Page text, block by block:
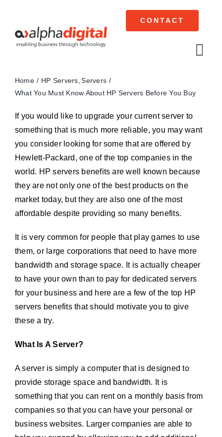
content
CONTACT
Cisco Meraki
Networking
EOL | Legacy
Home HP Servers Servers
What You Must Know About HP Servers Before You Buy
If you would like to upgrade your current server to
something that is much more reliable, you may want
you consider looking for some that are offered by
Hewlett-Packard, one of the top companies in the
world. HP servers benefits are well known because
they are not only one of the best products on the
market today, but they are also one of the most
affordable despite providing so many benefits.
It is very common for people that play games to use
them, or large corporations that need to have more
bandwidth and storage space. It is actually cheaper
to have your own than to pay for dedicated servers
for your business and here are a few of the top HP
servers benefits that should motivate you to give
these a try.
What Is A Server?
A server is simply a computer that is designed to
provide storage space and bandwidth. It is
something that you can rent on a monthly basis from
companies so that you can have your personal or
business websites. Larger companies are able to